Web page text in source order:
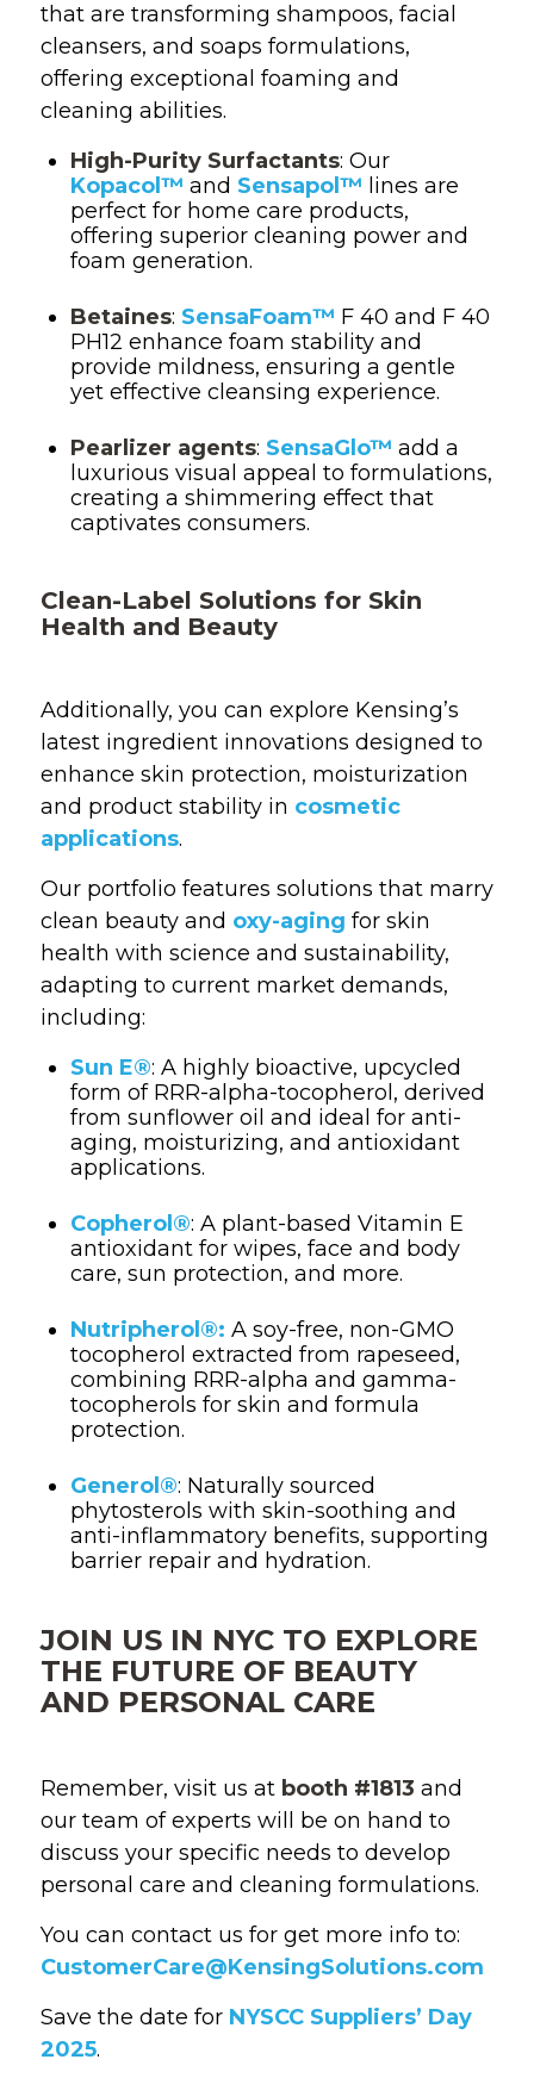
that are transforming shampoos, facial
cleansers, and soaps formulations,
offering exceptional foaming and
cleaning abilities.
High-Purity Surfactants: Our
Kopacol™ and Sensapol™ lines are
perfect for home care products,
offering superior cleaning power and
foam generation.
Betaines: SensaFoam™ F 40 and F 40
PH12 enhance foam stability and
provide mildness, ensuring a gentle
yet effective cleansing experience.
Pearlizer agents: SensaGlo™ add a
luxurious visual appeal to formulations,
creating a shimmering effect that
captivates consumers.
Clean-Label Solutions for Skin
Health and Beauty
Additionally, you can explore Kensing’s
latest ingredient innovations designed to
enhance skin protection, moisturization
and product stability in cosmetic
applications.
Our portfolio features solutions that marry
clean beauty and oxy-aging for skin
health with science and sustainability,
adapting to current market demands,
including:
Sun E®: A highly bioactive, upcycled
form of RRR-alpha-tocopherol, derived
from sunflower oil and ideal for anti-
aging, moisturizing, and antioxidant
applications.
Copherol®: A plant-based Vitamin E
antioxidant for wipes, face and body
care, sun protection, and more.
Nutripherol®: A soy-free, non-GMO
tocopherol extracted from rapeseed,
combining RRR-alpha and gamma-
tocopherols for skin and formula
protection.
Generol®: Naturally sourced
phytosterols with skin-soothing and
anti-inflammatory benefits, supporting
barrier repair and hydration.
JOIN US IN NYC TO EXPLORE
THE FUTURE OF BEAUTY
AND PERSONAL CARE
Remember, visit us at booth #1813 and
our team of experts will be on hand to
discuss your specific needs to develop
personal care and cleaning formulations.
You can contact us for get more info to:
CustomerCare@KensingSolutions.com
Save the date forNYSCC Suppliers’ Day
2025.